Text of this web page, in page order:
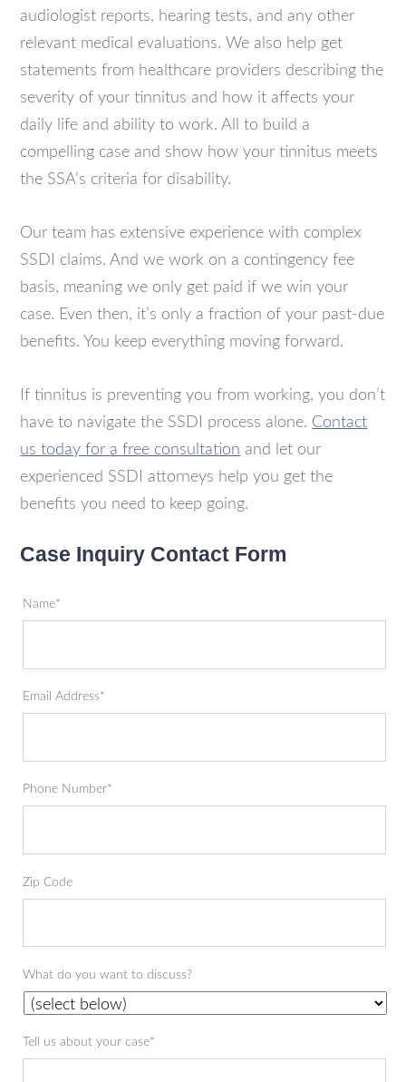
audiologist reports, hearing tests, and any other
relevant medical evaluations. We also help get
statements from healthcare providers describing the
severity of your tinnitus and how it affects your
daily life and ability to work. All to build a
compelling case and show how your tinnitus meets
the SSA’s criteria for disability.
Our team has extensive experience with complex
SSDI claims. And we work on a contingency fee
basis, meaning we only get paid if we win your
case. Even then, it’s only a fraction of your past-due
benefits. You keep everything moving forward.
If tinnitus is preventing you from working, you don’t
have to navigate the SSDI process alone. Contact
us today for a free consultation and let our
experienced SSDI attorneys help you get the
benefits you need to keep going.
Case Inquiry Contact Form
Name*
Email Address*
Phone Number*
Zip Code
What do you want to discuss?
Tell us about your case*